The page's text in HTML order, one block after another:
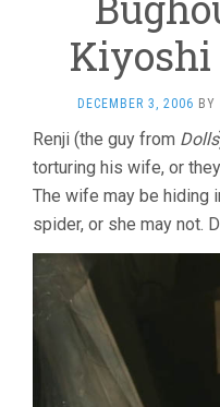
Kiyoshi
DECEMBER 3, 2006 BY
Renji (the guy from Dolls
torturing his wife, or
The wife may be hiding
spider, or she may not.